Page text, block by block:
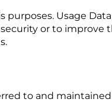
Usage
or to improve
to and